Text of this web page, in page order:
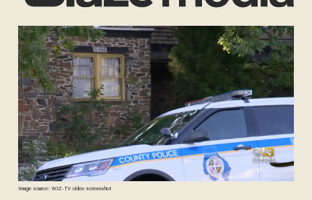
Image source: WJZ-TV video screenshot